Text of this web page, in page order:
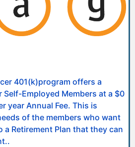
401(k)program offers a
Self-Employed Members at a $0
year Annual Fee. This is
of the members who want
Retirement Plan that they can